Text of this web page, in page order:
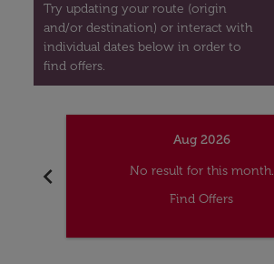
Try updating your route (origin
and/or destination) or interact with
individual dates below in order to
find offers.
chevron_left
Aug 2026
No result for this month.
Find Offers